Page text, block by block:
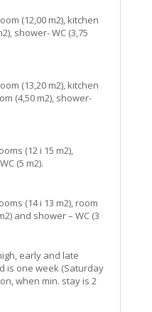
(12,00 m2), kitchen
shower- WC (3,75
(13,20 m2), kitchen
(4,50 m2), shower-
(12 i 15 m2),
(5 m2).
(14 i 13 m2), room
and shower – WC (3
early and late
is one week (Saturday
when min. stay is 2